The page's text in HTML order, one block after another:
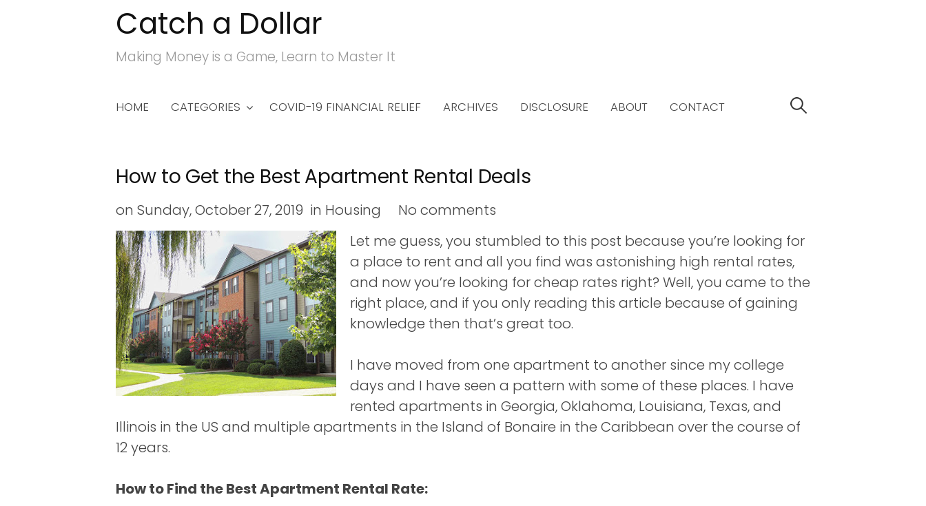
S
k
i
t
n
t
n
t
Catch a Dollar
Making Money is a Game, Learn to Master It
HOME CATEGORIES COVID-19 FINANCIAL RELIEF ARCHIVES DISCLOSURE ABOUT CONTACT
S
e
r
:
How to Get the Best Apartment Rental Deals
on Sunday, October 27, 2019 in Housing
No comments
Let me guess, you stumbled to this post because you’re looking for
a place to rent and all you find was astonishing high rental rates,
and now you’re looking for cheap rates right? Well, you came to the
right place, and if you only reading this article because of gaining
knowledge then that’s great too.
I have moved from one apartment to another since my college
days and I have seen a pattern with some of these places. I have
rented apartments in Georgia, Oklahoma, Louisiana, Texas, and
Illinois in the US and multiple apartments in the Island of Bonaire in the Caribbean over the course of
12 years.
How to Find the Best Apartment Rental Rate: